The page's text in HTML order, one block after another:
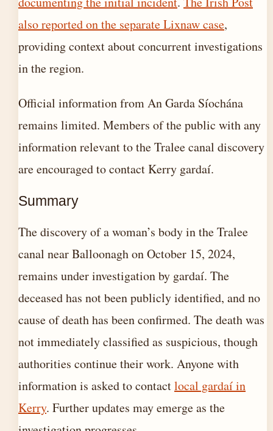
also reported on the separate Lixnaw case,
providing context about concurrent investigations
in the region.
Official information from An Garda Síochána
remains limited. Members of the public with any
information relevant to the Tralee canal discovery
are encouraged to contact Kerry gardaí.
Summary
The discovery of a woman’s body in the Tralee
canal near Balloonagh on October 15, 2024,
remains under investigation by gardaí. The
deceased has not been publicly identified, and no
cause of death has been confirmed. The death was
not immediately classified as suspicious, though
authorities continue their work. Anyone with
information is asked to contactlocal gardaí in
Kerry. Further updates may emerge as the